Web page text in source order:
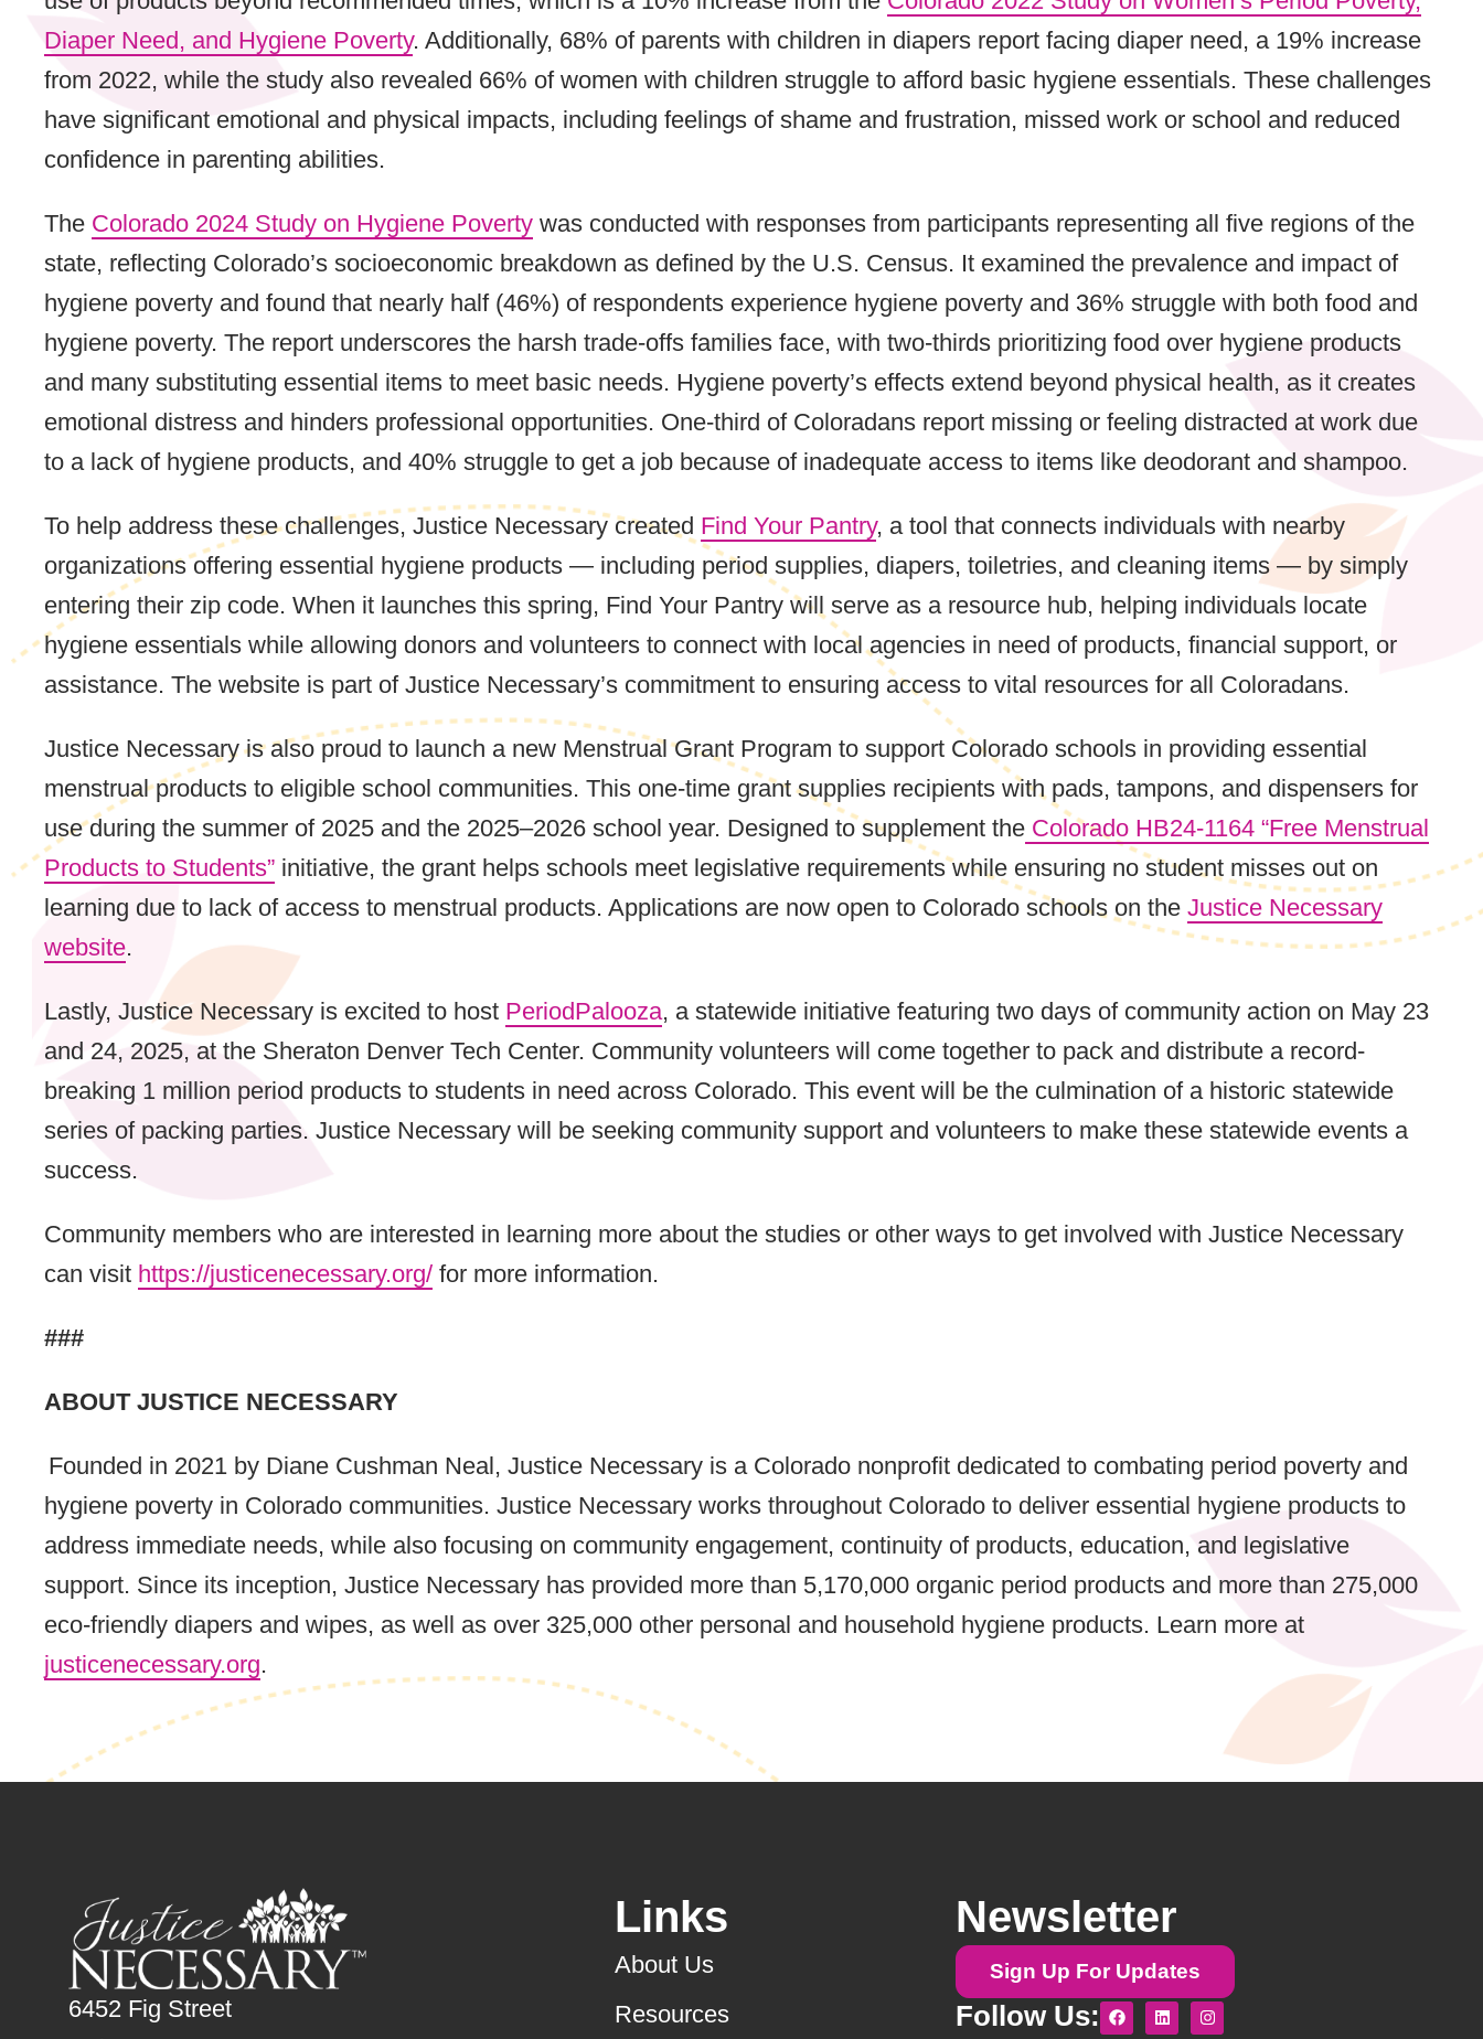
Diaper Need, and Hygiene Poverty. Additionally, 68% of parents with children in diapers report facing diaper need, a 19% increase
from 2022, while the study also revealed 66% of women with children struggle to afford basic hygiene essentials. These challenges
have significant emotional and physical impacts, including feelings of shame and frustration, missed work or school and reduced
confidence in parenting abilities.
The Colorado 2024 Study on Hygiene Povertywas conducted with responses from participants representing all five regions of the
state, reflecting Colorado’s socioeconomic breakdown as defined by the U.S. Census. It examined the prevalence and impact of
hygiene poverty and found that nearly half (46%) of respondents experience hygiene poverty and 36% struggle with both food and
hygiene poverty. The report underscores the harsh trade-offs families face, with two-thirds prioritizing food over hygiene products
and many substituting essential items to meet basic needs. Hygiene poverty’s effects extend beyond physical health, as it creates
emotional distress and hinders professional opportunities. One-third of Coloradans report missing or feeling distracted at work due
to a lack of hygiene products, and 40% struggle to get a job because of inadequate access to items like deodorant and shampoo.
To help address these challenges, Justice Necessary created Find Your Pantry, a tool that connects individuals with nearby
organizations offering essential hygiene products — including period supplies, diapers, toiletries, and cleaning items — by simply
entering their zip code. When it launches this spring, Find Your Pantry will serve as a resource hub, helping individuals locate
hygiene essentials while allowing donors and volunteers to connect with local agencies in need of products, financial support, or
assistance. The website is part of Justice Necessary’s commitment to ensuring access to vital resources for all Coloradans.
Justice Necessary is also proud to launch a new Menstrual Grant Program to support Colorado schools in providing essential
menstrual products to eligible school communities. This one-time grant supplies recipients with pads, tampons, and dispensers for
use during the summer of 2025 and the 2025–2026 school year. Designed to supplement theColorado HB24-1164 “Free Menstrual
Products to Students”initiative, the grant helps schools meet legislative requirements while ensuring no student misses out on
learning due to lack of access to menstrual products. Applications are now open to Colorado schools on the Justice Necessary
website.
Lastly, Justice Necessary is excited to host PeriodPalooza, a statewide initiative featuring two days of community action on May 23
and 24, 2025, at the Sheraton Denver Tech Center. Community volunteers will come together to pack and distribute a record-
breaking 1 million period products to students in need across Colorado. This event will be the culmination of a historic statewide
series of packing parties. Justice Necessary will be seeking community support and volunteers to make these statewide events a
success.
Community members who are interested in learning more about the studies or other ways to get involved with Justice Necessary
can visit https://justicenecessary.org/for more information.
###
ABOUT JUSTICE NECESSARY
Founded in 2021 by Diane Cushman Neal, Justice Necessary is a Colorado nonprofit dedicated to combating period poverty and
hygiene poverty in Colorado communities. Justice Necessary works throughout Colorado to deliver essential hygiene products to
address immediate needs, while also focusing on community engagement, continuity of products, education, and legislative
support. Since its inception, Justice Necessary has provided more than 5,170,000 organic period products and more than 275,000
eco-friendly diapers and wipes, as well as over 325,000 other personal and household hygiene products. Learn more at
justicenecessary.org.
6452 Fig Street
Links
About Us
Resources
Newsletter
Sign Up For Updates
Follow Us:
F
a
L
i
I
n